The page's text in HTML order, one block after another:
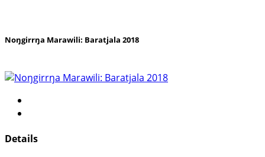
Noŋgirrŋa Marawili: Baratjala 2018
Details